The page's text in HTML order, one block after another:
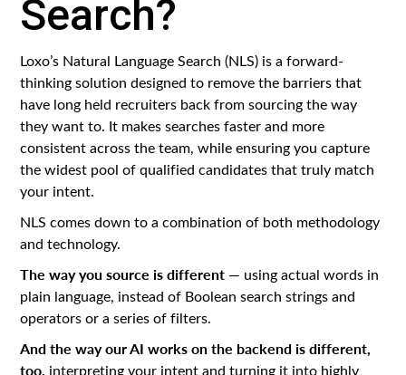
Search?
Loxo’s Natural Language Search (NLS) is a forward-
thinking solution designed to remove the barriers that
have long held recruiters back from sourcing the way
they want to. It makes searches faster and more
consistent across the team, while ensuring you capture
the widest pool of qualified candidates that truly match
your intent.
NLS comes down to a combination of both methodology
and technology.
The way you source is different — using actual words in
plain language, instead of Boolean search strings and
operators or a series of filters.
And the way our AI works on the backend is different,
too, interpreting your intent and turning it into highly